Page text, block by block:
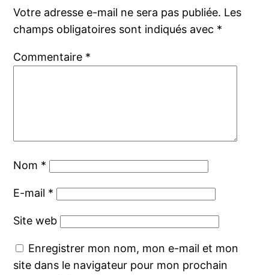
Votre adresse e-mail ne sera pas publiée. Les
champs obligatoires sont indiqués avec *
Commentaire *
Nom *
E-mail *
Site web
Enregistrer mon nom, mon e-mail et mon
site dans le navigateur pour mon prochain